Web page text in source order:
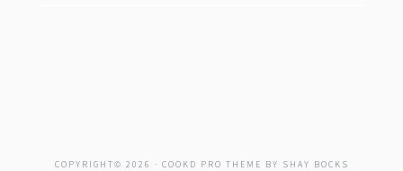
COPYRIGHT© 2026 · COOKD PRO THEME BY SHAY BOCKS